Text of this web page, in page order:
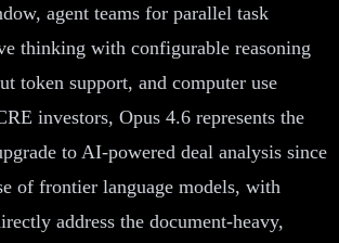
agent teams for parallel task
thinking with configurable reasoning
token support, and computer use
investors, Opus 4.6 represents the
to AI-powered deal analysis since
of frontier language models, with
address the document-heavy,